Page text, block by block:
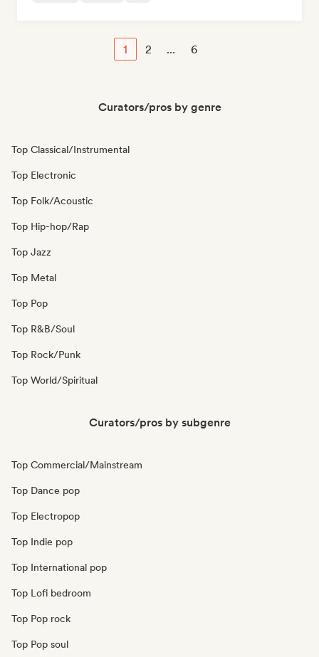
1 2 ... 6
Curators/pros by genre
Top Classical/Instrumental
Top Electronic
Top Folk/Acoustic
Top Hip-hop/Rap
Top Jazz
Top Metal
Top Pop
Top R&B/Soul
Top Rock/Punk
Top World/Spiritual
Curators/pros by subgenre
Top Commercial/Mainstream
Top Dance pop
Top Electropop
Top Indie pop
Top International pop
Top Lofi bedroom
Top Pop rock
Top Pop soul